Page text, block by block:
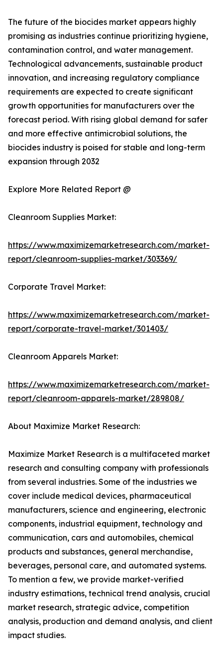
The future of the biocides market appears highly
promising as industries continue prioritizing hygiene,
contamination control, and water management.
Technological advancements, sustainable product
innovation, and increasing regulatory compliance
requirements are expected to create significant
growth opportunities for manufacturers over the
forecast period. With rising global demand for safer
and more effective antimicrobial solutions, the
biocides industry is poised for stable and long-term
expansion through 2032
Explore More Related Report @
Cleanroom Supplies Market:
https://www.maximizemarketresearch.com/market-
report/cleanroom-supplies-market/303369/
Corporate Travel Market:
https://www.maximizemarketresearch.com/market-
report/corporate-travel-market/301403/
Cleanroom Apparels Market:
https://www.maximizemarketresearch.com/market-
report/cleanroom-apparels-market/289808/
About Maximize Market Research:
Maximize Market Research is a multifaceted market
research and consulting company with professionals
from several industries. Some of the industries we
cover include medical devices, pharmaceutical
manufacturers, science and engineering, electronic
components, industrial equipment, technology and
communication, cars and automobiles, chemical
products and substances, general merchandise,
beverages, personal care, and automated systems.
To mention a few, we provide market-verified
industry estimations, technical trend analysis, crucial
market research, strategic advice, competition
analysis, production and demand analysis, and client
impact studies.